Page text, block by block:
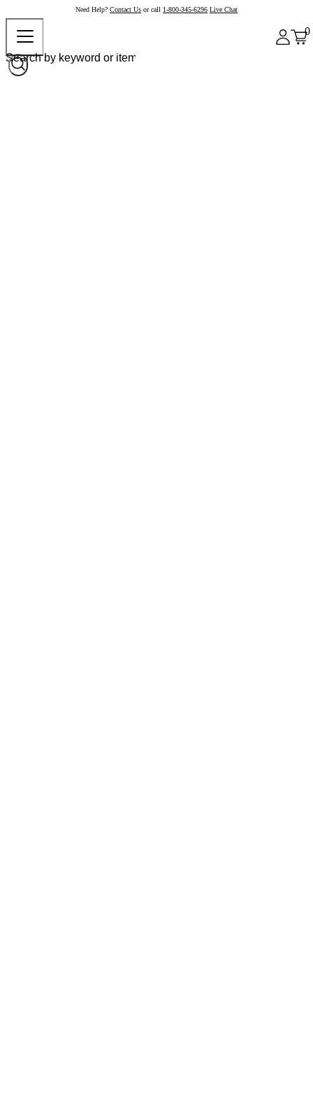
Need Help? Contact Us or call 1-800-345-6296 Live Chat
0